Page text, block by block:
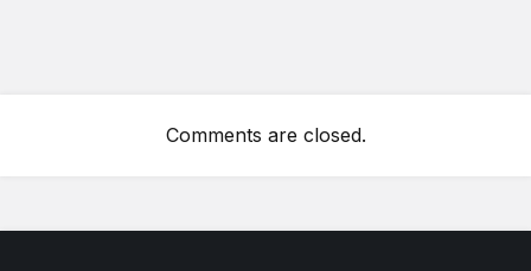
Comments are closed.